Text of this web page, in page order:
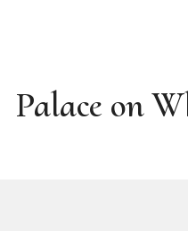
Palace on